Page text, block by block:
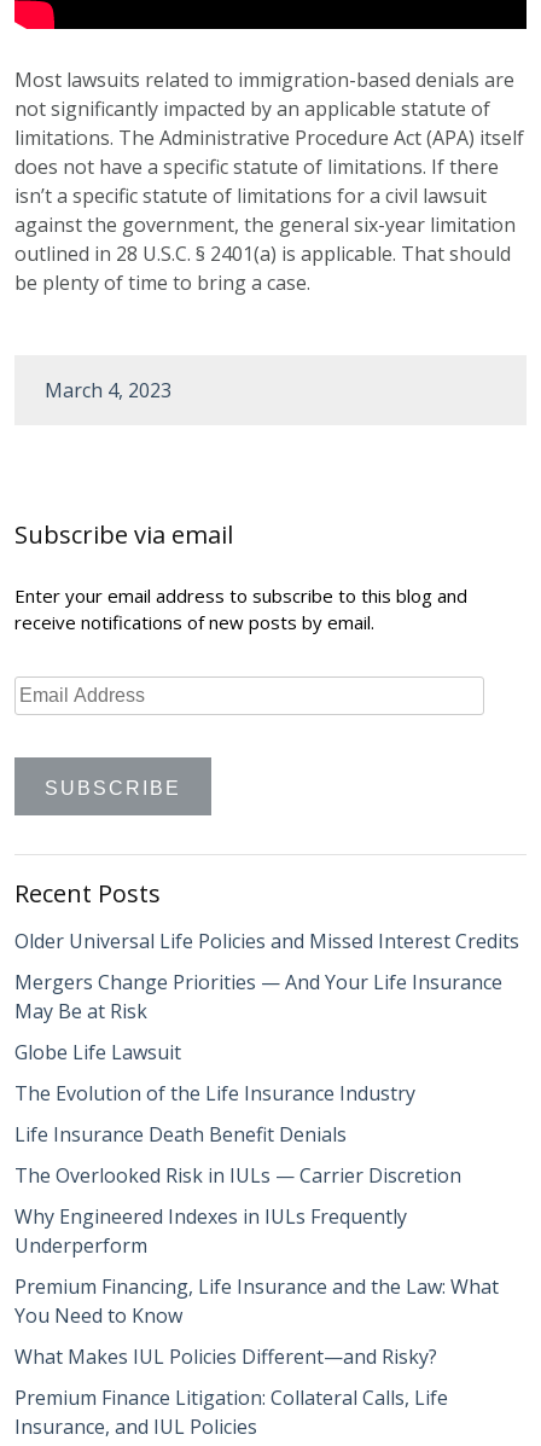
Most lawsuits related to immigration-based denials are
not significantly impacted by an applicable statute of
limitations. The Administrative Procedure Act (APA) itself
does not have a specific statute of limitations. If there
isn’t a specific statute of limitations for a civil lawsuit
against the government, the general six-year limitation
outlined in 28 U.S.C. § 2401(a) is applicable. That should
be plenty of time to bring a case.
March 4, 2023
Subscribe via email
Enter your email address to subscribe to this blog and
receive notifications of new posts by email.
Recent Posts
Older Universal Life Policies and Missed Interest Credits
Mergers Change Priorities — And Your Life Insurance
May Be at Risk
Globe Life Lawsuit
The Evolution of the Life Insurance Industry
Life Insurance Death Benefit Denials
The Overlooked Risk in IULs — Carrier Discretion
Why Engineered Indexes in IULs Frequently
Underperform
Premium Financing, Life Insurance and the Law: What
You Need to Know
What Makes IUL Policies Different—and Risky?
Premium Finance Litigation: Collateral Calls, Life
Insurance, and IUL Policies